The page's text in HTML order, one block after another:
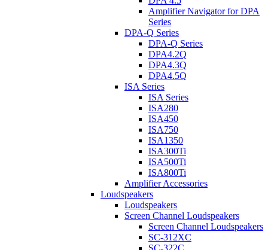
Amplifier Navigator for DPA
Series
DPA-Q Series
DPA-Q Series
DPA4.2Q
DPA4.3Q
DPA4.5Q
ISA Series
ISA Series
ISA280
ISA450
ISA750
ISA1350
ISA300Ti
ISA500Ti
ISA800Ti
Amplifier Accessories
Loudspeakers
Loudspeakers
Screen Channel Loudspeakers
Screen Channel Loudspeakers
SC-312XC
SC-322C